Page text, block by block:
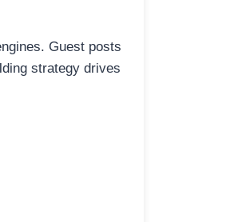
Guest posts
strategy drives